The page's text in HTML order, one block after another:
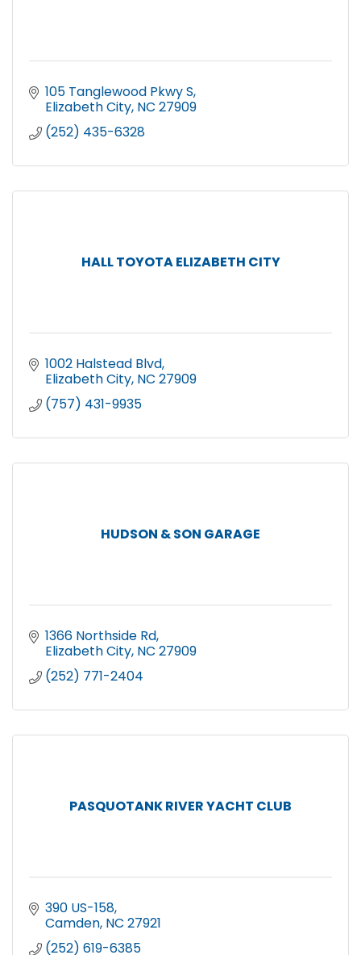
105 Tanglewood Pkwy S
Elizabeth City NC 27909
(252) 435-6328
HALL TOYOTA ELIZABETH CITY
1002 Halstead Blvd
Elizabeth City NC 27909
(757) 431-9935
HUDSON & SON GARAGE
1366 Northside Rd
Elizabeth City NC 27909
(252) 771-2404
PASQUOTANK RIVER YACHT CLUB
390 US-158
Camden NC 27921
(252) 619-6385